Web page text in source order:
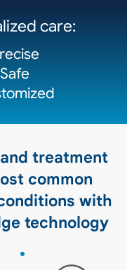
care:
Safe
treatment
common
with
technology